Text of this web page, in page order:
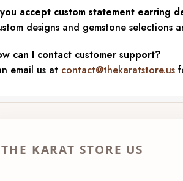
accept custom statement earring
designs and gemstone selections
can I contact customer support?
email us at contact@thekaratstore.us
THE KARAT STORE US